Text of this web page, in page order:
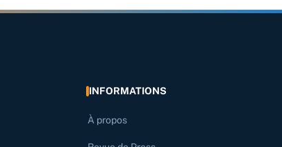
INFORMATIONS
À propos